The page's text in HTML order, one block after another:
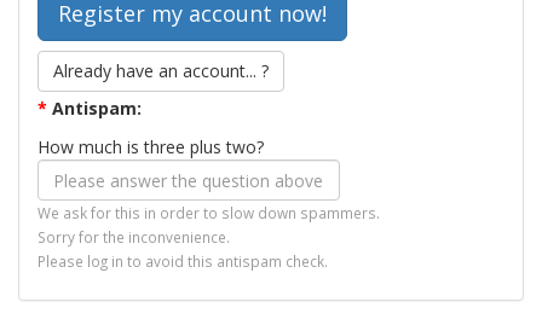
Already have an account... ?
* Antispam:
How much is three plus two?
We ask for this in order to slow down spammers.
Sorry for the inconvenience.
Please log in to avoid this antispam check.